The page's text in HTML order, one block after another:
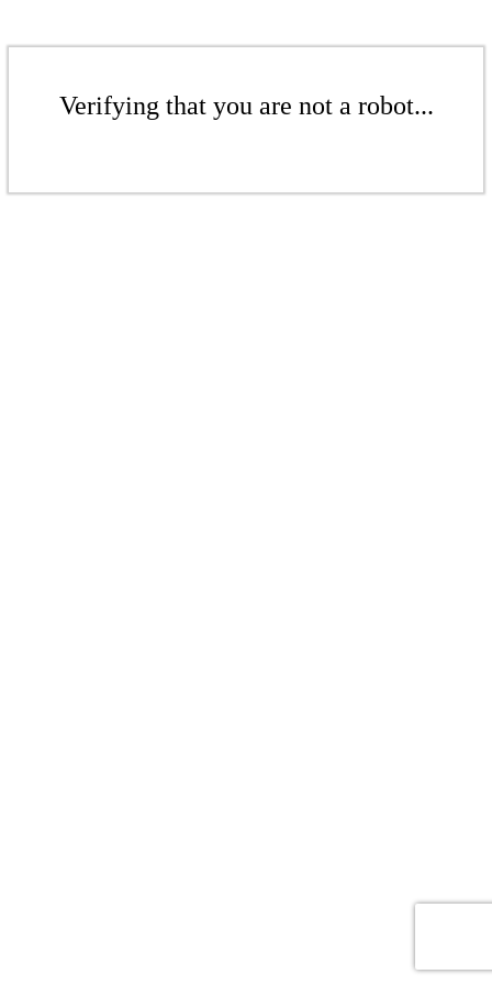
Verifying that you are not a robot...